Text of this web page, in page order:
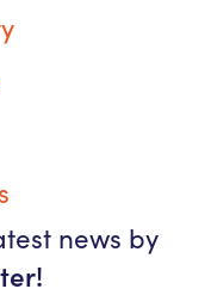
news by